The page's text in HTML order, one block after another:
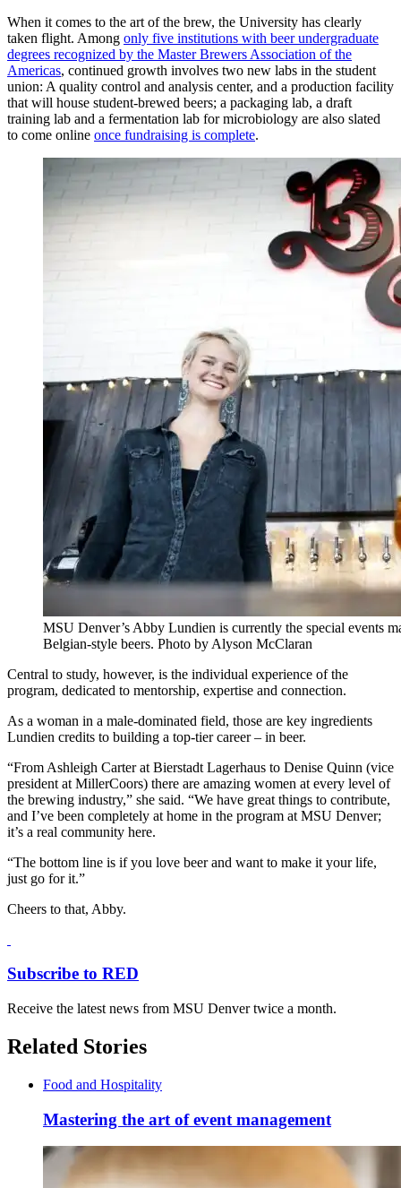
When it comes to the art of the brew, the University has clearly
taken flight. Among only five institutions with beer undergraduate
degrees recognized by the Master Brewers Association of the
Americas, continued growth involves two new labs in the student
union: A quality control and analysis center, and a production facility
that will house student-brewed beers; a packaging lab, a draft
training lab and a fermentation lab for microbiology are also slated
to come online once fundraising is complete.
MSU Denver’s Abby Lundien is currently the special events
Belgian-style beers. Photo by Alyson McClaran
Central to study, however, is the individual experience of the
program, dedicated to mentorship, expertise and connection.
As a woman in a male-dominated field, those are key ingredients
Lundien credits to building a top-tier career – in beer.
“From Ashleigh Carter at Bierstadt Lagerhaus to Denise Quinn (vice
president at MillerCoors) there are amazing women at every level of
the brewing industry,” she said. “We have great things to contribute,
and I’ve been completely at home in the program at MSU Denver;
it’s a real community here.
“The bottom line is if you love beer and want to make it your life,
just go for it.”
Cheers to that, Abby.
Subscribe to RED
Receive the latest news from MSU Denver twice a month.
Related Stories
Food and Hospitality
Mastering the art of event management